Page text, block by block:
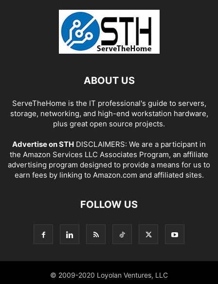
ABOUT US
ServeTheHome is the IT professional's guide to servers,
storage, networking, and high-end workstation hardware,
plus great open source projects.
Advertise on STH DISCLAIMERS: We are a participant in
the Amazon Services LLC Associates Program, an affiliate
advertising program designed to provide a means for us to
earn fees by linking to Amazon.com and affiliated sites.
FOLLOW US
© 2009-2020 Loyolan Ventures, LLC